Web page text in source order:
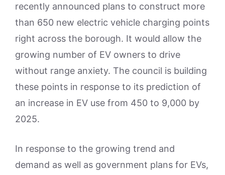
recently announced plans to construct more
than 650 new electric vehicle charging points
right across the borough. It would allow the
growing number of EV owners to drive
without range anxiety. The council is building
these points in response to its prediction of
an increase in EV use from 450 to 9,000 by
2025.
In response to the growing trend and
demand as well as government plans for EVs,